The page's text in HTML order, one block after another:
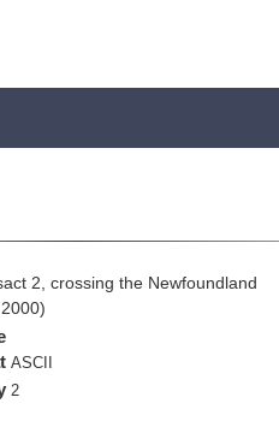
2, crossing the Newfoundland
ASCII
2